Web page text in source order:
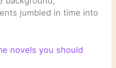
jumbled in time into
novels you should